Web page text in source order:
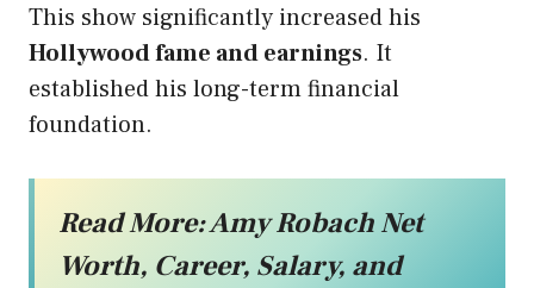
This show significantly increased his
Hollywood fame and earnings. It
established his long-term financial
foundation.
Read More:Amy Robach Net
Worth, Career, Salary, and